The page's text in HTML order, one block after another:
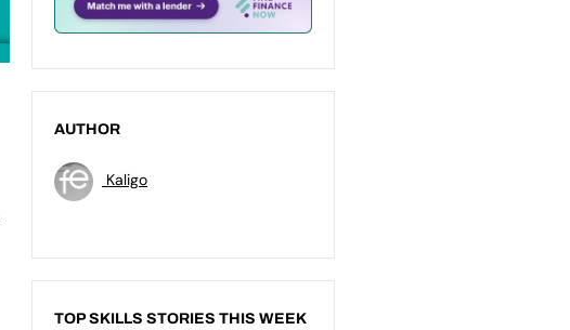
AUTHOR
Kaligo
TOP SKILLS STORIES THIS WEEK